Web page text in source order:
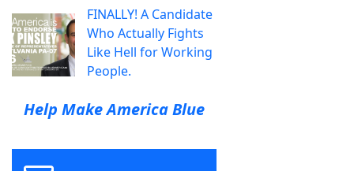
FINALLY! A Candidate
Who Actually Fights
Like Hell for Working
People.
Help Make America Blue